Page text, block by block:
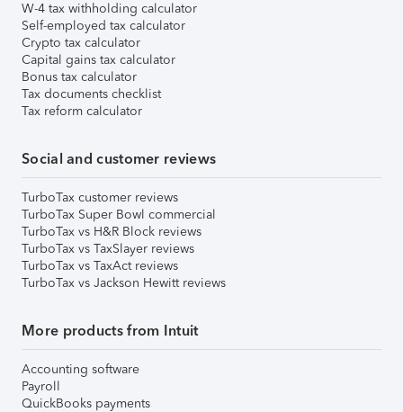
W-4 tax withholding calculator
Self-employed tax calculator
Crypto tax calculator
Capital gains tax calculator
Bonus tax calculator
Tax documents checklist
Tax reform calculator
Social and customer reviews
TurboTax customer reviews
TurboTax Super Bowl commercial
TurboTax vs H&R Block reviews
TurboTax vs TaxSlayer reviews
TurboTax vs TaxAct reviews
TurboTax vs Jackson Hewitt reviews
More products from Intuit
Accounting software
Payroll
QuickBooks payments